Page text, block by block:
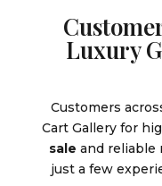
Luxury
Customers
Cart Gallery for
sale and reliable
just a few